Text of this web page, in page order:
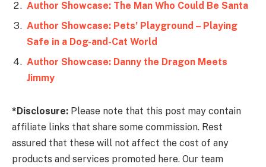
Author Showcase: The Man Who Could Be Santa
Author Showcase: Pets’ Playground – Playing
Author Showcase: Danny the Dragon Meets
Jimmy
*Disclosure: Please note that this post may contain
affiliate links that share some commission. Rest
assured that these will not affect the cost of any
products and services promoted here. Our team